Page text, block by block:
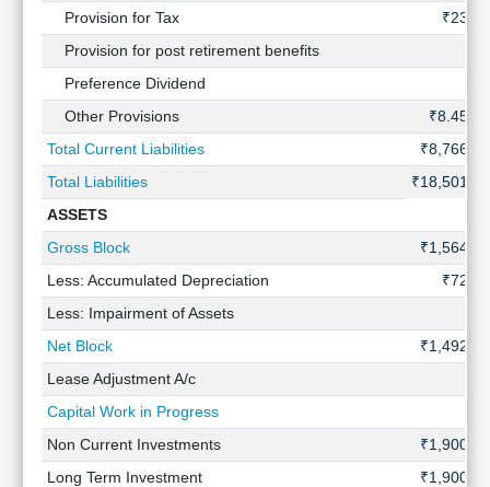
Provision for Tax
₹23 Cr
Provision for post retirement benefits
Preference Dividend
Other Provisions
₹8.45 Cr
Total Current Liabilities
₹8,766 Cr
Total Liabilities
₹18,501 Cr
ASSETS
Gross Block
₹1,564 Cr
Less: Accumulated Depreciation
₹72 Cr
Less: Impairment of Assets
Net Block
₹1,492 Cr
Lease Adjustment A/c
Capital Work in Progress
Non Current Investments
₹1,900 Cr
Long Term Investment
₹1,900 Cr